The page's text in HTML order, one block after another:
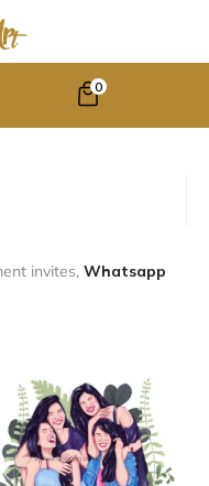
0
invites, Whatsapp